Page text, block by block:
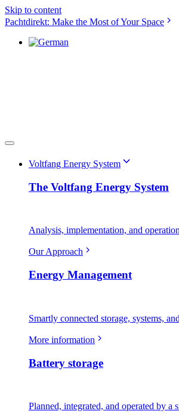
Skip to content
Pachtdirekt: Make the Most of Your Space
Voltfang Energy System
The Voltfang Energy System
Analysis, implementation, and
Our Approach
Energy Management
Smartly connected storage, systems,
More information
Battery storage
Planned, integrated, and operated by